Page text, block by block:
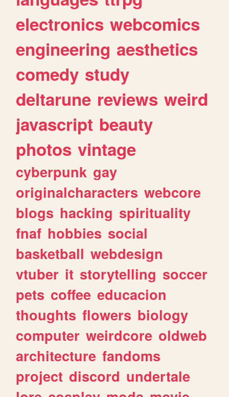
electronics webcomics
engineering aesthetics
comedy study
deltarune reviews weird
javascript beauty
photos vintage
cyberpunk gay
originalcharacters webcore
blogs hacking spirituality
fnaf hobbies social
basketball webdesign
vtuber it storytelling soccer
pets coffee educacion
thoughts flowers biology
computer weirdcore oldweb
architecture fandoms
project discord undertale